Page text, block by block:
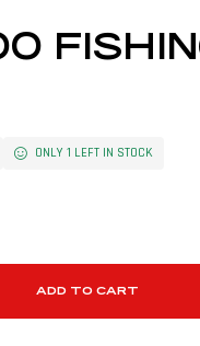
ONLY 1 LEFT IN STOCK
ADD TO CART